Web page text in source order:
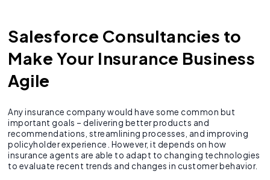
Salesforce Consultancies to
Make Your Insurance Business
Agile
Any insurance company would have some common but
important goals – delivering better products and
recommendations, streamlining processes, and improving
policyholder experience. However, it depends on how
insurance agents are able to adapt to changing technologies
to evaluate recent trends and changes in customer behavior.